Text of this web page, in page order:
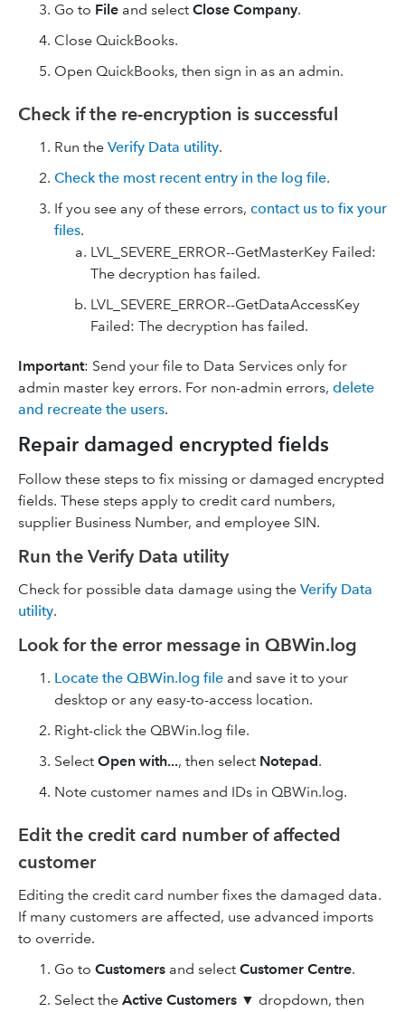
Go to File and select Close Company.
Close QuickBooks.
Open QuickBooks, then sign in as an admin.
Check if the re-encryption is successful
Run the Verify Data utility.
Check the most recent entry in the log file.
If you see any of these errors, contact us to fix your
files.
LVL_SEVERE_ERROR--GetMasterKey Failed:
The decryption has failed.
LVL_SEVERE_ERROR--GetDataAccessKey
Failed: The decryption has failed.
Important: Send your file to Data Services only for
admin master key errors. For non-admin errors, delete
and recreate the users.
Repair damaged encrypted fields
Follow these steps to fix missing or damaged encrypted
fields. These steps apply to credit card numbers,
supplier Business Number, and employee SIN.
Run the Verify Data utility
Check for possible data damage using the Verify Data
utility.
Look for the error message in QBWin.log
Locate the QBWin.log file and save it to your
desktop or any easy-to-access location.
Right-click the QBWin.log file.
Select Open with..., then select Notepad.
Note customer names and IDs in QBWin.log.
Edit the credit card number of affected
customer
Editing the credit card number fixes the damaged data.
If many customers are affected, use advanced imports
to override.
Go to Customers and select Customer Centre.
Select the Active Customers ▼ dropdown, then